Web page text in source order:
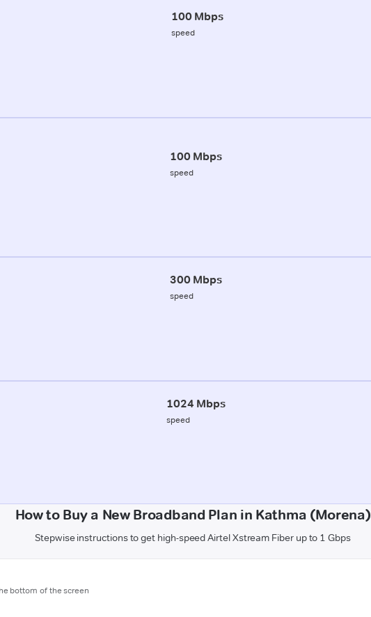
100 Mbps
speed
100 Mbps
speed
300 Mbps
speed
1024 Mbps
speed
How to Buy a New Broadband Plan in Kathma (Morena)
Stepwise instructions to get high-speed Airtel Xstream Fiber up to 1 Gbps
bottom of the screen